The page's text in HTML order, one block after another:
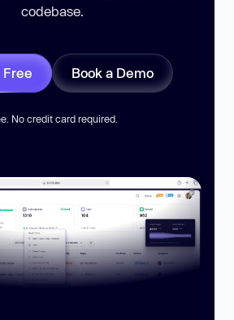
codebase.
Free Book a Demo
No credit card required.